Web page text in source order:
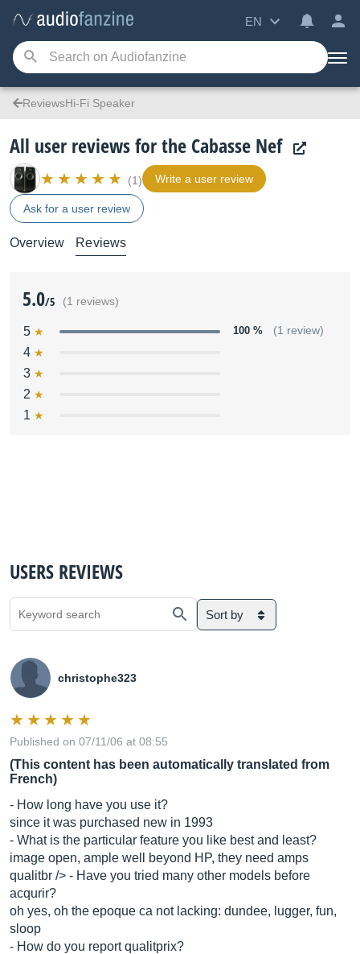
EN
ReviewsHi-Fi Speaker
All user reviews for the Cabasse Nef
(1) Write a user review
Ask for a user review
Overview Reviews
5.0/5 (1 reviews)
5 100 % (1 review)
4
3
2
1
USERS REVIEWS
Sort by
christophe323
Published on 07/11/06 at 08:55
(This content has been automatically translated from
French)
- How long have you use it?
since it was purchased new in 1993
- What is the particular feature you like best and least?
image open, ample well beyond HP, they need amps
qualitbr /> - Have you tried many other models before
acqurir?
oh yes, oh the epoque ca not lacking: dundee, lugger, fun,
sloop
- How do you report qualitprix?